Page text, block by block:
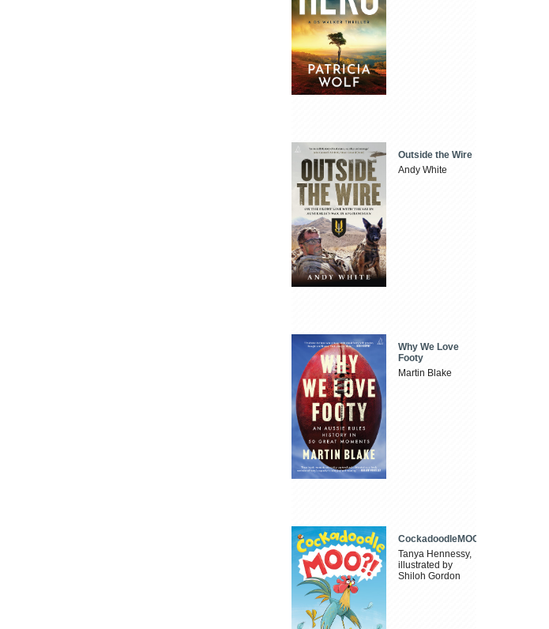
Outside the Wire
Andy White
Why We Love
Footy
Martin Blake
CockadoodleMOO
Tanya Hennessy,
illustrated by
Shiloh Gordon